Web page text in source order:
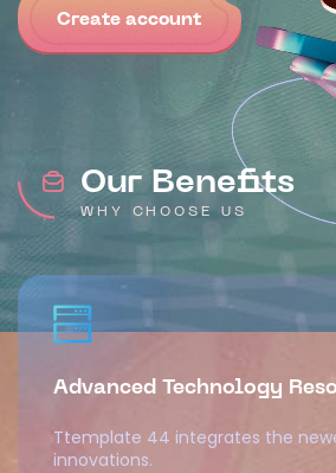
Create account
Our Benefits
WHY CHOOSE US
Advanced Technology
Ttemplate 44 integrates the
innovations.